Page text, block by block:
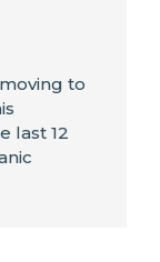
to
last 12